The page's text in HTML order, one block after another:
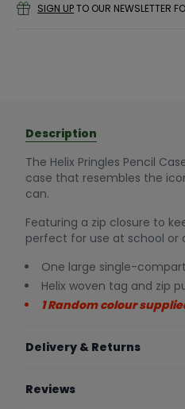
SIGN UPTO OUR NEWSLETTER
Description
The Helix Pringles Pencil
case that resembles the
can.
Featuring a zip closure to
perfect for use at school or
One large single-
Helix woven tag and zip
1 Random colour
Delivery & Returns
Reviews